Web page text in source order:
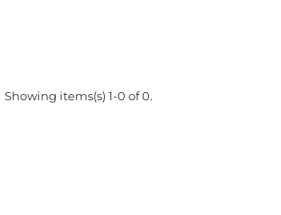
Showing items(s) 1-0 of 0.